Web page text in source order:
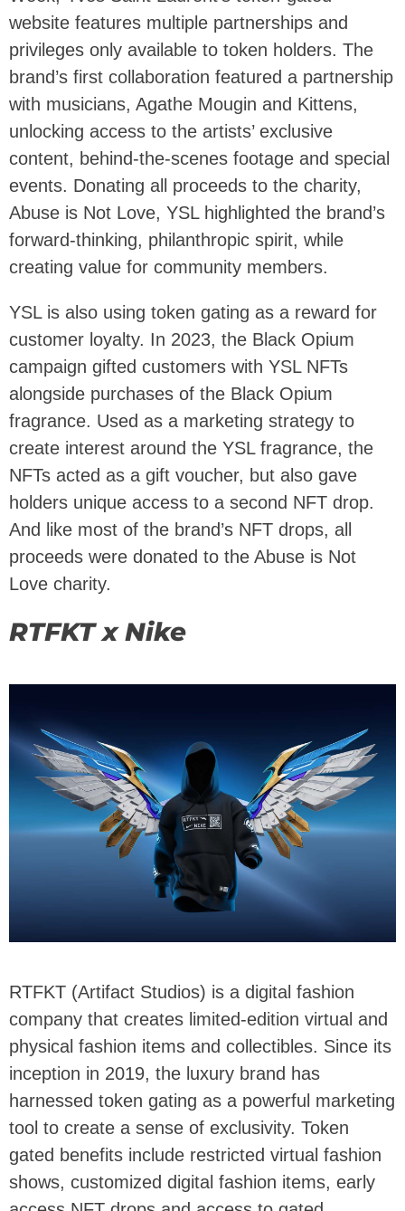
website features multiple partnerships and
privileges only available to token holders. The
brand’s first collaboration featured a partnership
with musicians, Agathe Mougin and Kittens,
unlocking access to the artists’ exclusive
content, behind-the-scenes footage and special
events. Donating all proceeds to the charity,
Abuse is Not Love, YSL highlighted the brand’s
forward-thinking, philanthropic spirit, while
creating value for community members.
YSL is also using token gating as a reward for
customer loyalty. In 2023, the Black Opium
campaign gifted customers with YSL NFTs
alongside purchases of the Black Opium
fragrance. Used as a marketing strategy to
create interest around the YSL fragrance, the
NFTs acted as a gift voucher, but also gave
holders unique access to a second NFT drop.
And like most of the brand’s NFT drops, all
proceeds were donated to the Abuse is Not
Love charity.
RTFKT x Nike
RTFKT (Artifact Studios) is a digital fashion
company that creates limited-edition virtual and
physical fashion items and collectibles. Since its
inception in 2019, the luxury brand has
harnessed token gating as a powerful marketing
tool to create a sense of exclusivity. Token
gated benefits include restricted virtual fashion
shows, customized digital fashion items, early